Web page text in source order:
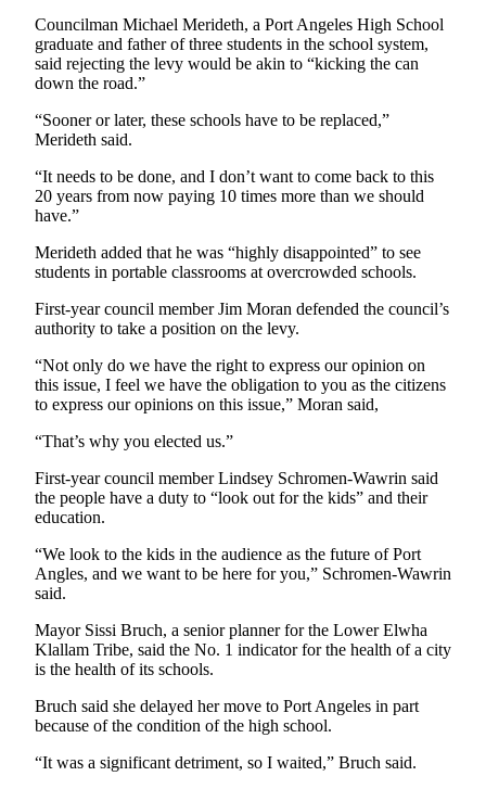
Councilman Michael Merideth, a Port Angeles High School
graduate and father of three students in the school system,
said rejecting the levy would be akin to “kicking the can
down the road.”
“Sooner or later, these schools have to be replaced,”
Merideth said.
“It needs to be done, and I don’t want to come back to this
20 years from now paying 10 times more than we should
have.”
Merideth added that he was “highly disappointed” to see
students in portable classrooms at overcrowded schools.
First-year council member Jim Moran defended the council’s
authority to take a position on the levy.
“Not only do we have the right to express our opinion on
this issue, I feel we have the obligation to you as the citizens
to express our opinions on this issue,” Moran said,
“That’s why you elected us.”
First-year council member Lindsey Schromen-Wawrin said
the people have a duty to “look out for the kids” and their
education.
“We look to the kids in the audience as the future of Port
Angles, and we want to be here for you,” Schromen-Wawrin
said.
Mayor Sissi Bruch, a senior planner for the Lower Elwha
Klallam Tribe, said the No. 1 indicator for the health of a city
is the health of its schools.
Bruch said she delayed her move to Port Angeles in part
because of the condition of the high school.
“It was a significant detriment, so I waited,” Bruch said.